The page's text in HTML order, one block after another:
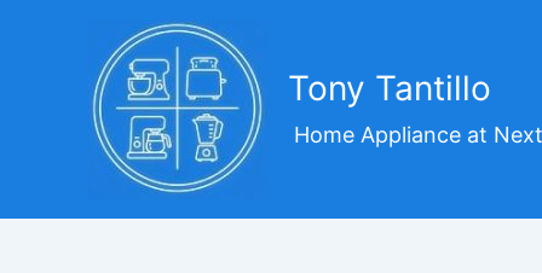
Tony Tantillo
Home Appliance at